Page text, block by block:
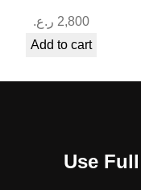
2,800 ر.ع.
Add to cart
Use